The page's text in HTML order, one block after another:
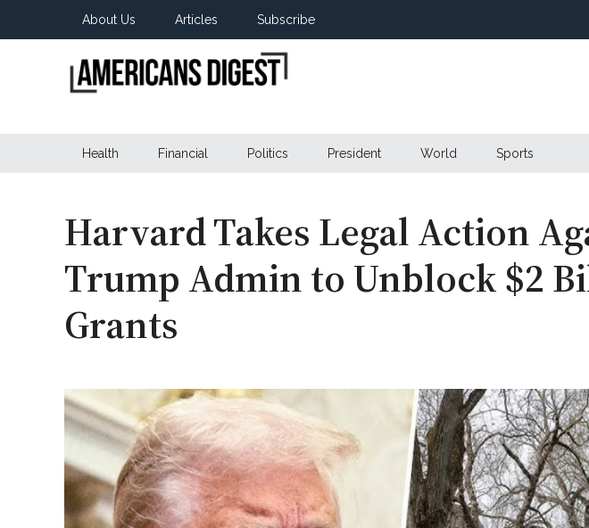
About Us Articles Subscribe
Digest
Health Financial Politics President World Sports
Harvard Takes Legal Action
Trump Admin to Unblock $2
Grants